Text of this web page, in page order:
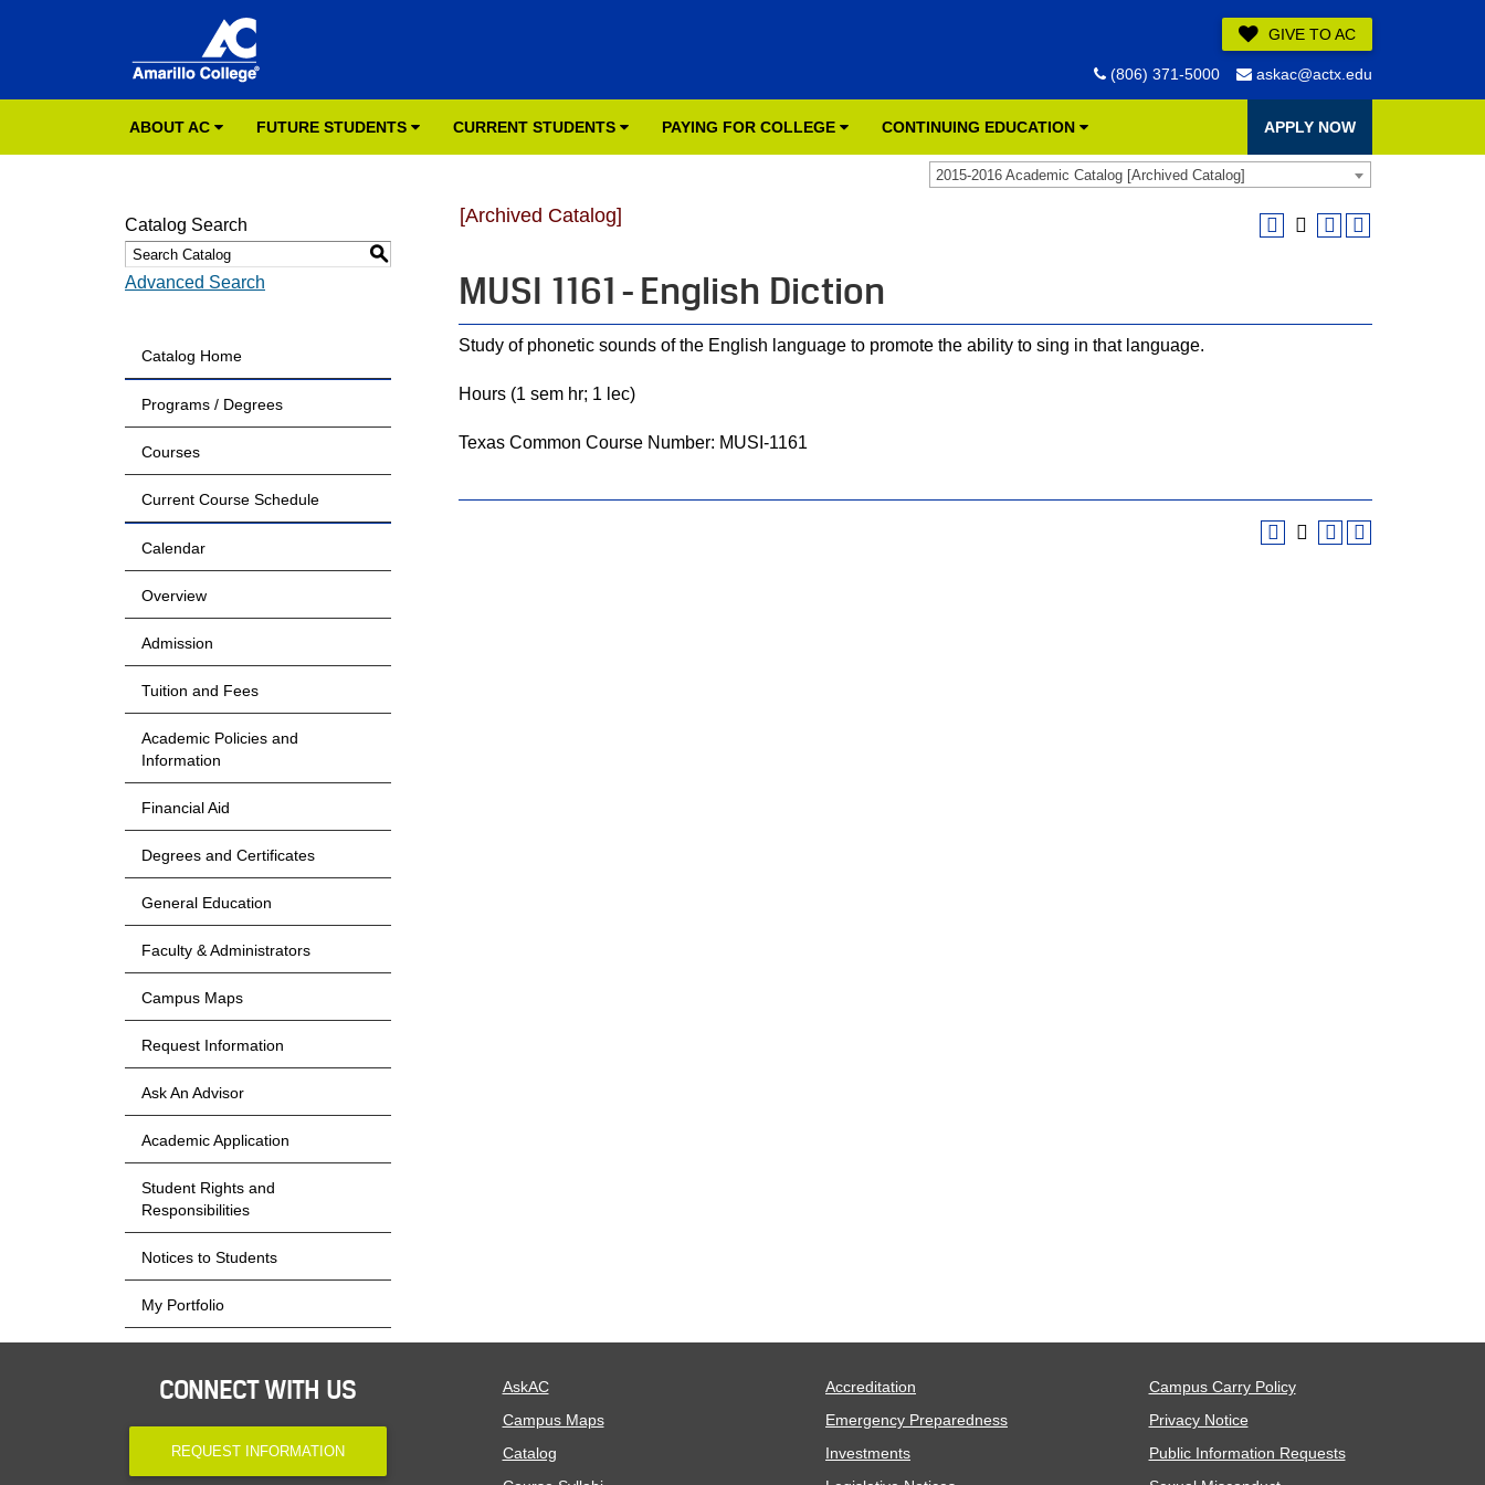
GIVE TO AC
(806) 371-5000 askac@actx.edu
ABOUT AC FUTURE STUDENTS CURRENT STUDENTS PAYING FOR COLLEGE CONTINUING EDUCATION APPLY NOW
2015-2016 Academic Catalog [Archived Catalog]
Catalog Search
S
Advanced Search
Catalog Home
Programs / Degrees
Courses
Current Course Schedule
Calendar
Overview
Admission
Tuition and Fees
Academic Policies and
Information
Financial Aid
Degrees and Certificates
General Education
Faculty & Administrators
Campus Maps
Request Information
Ask An Advisor
Academic Application
Student Rights and
Responsibilities
Notices to Students
My Portfolio
[Archived Catalog]
MUSI 1161 - English Diction
Study of phonetic sounds of the English language to promote the ability to sing in that language.
Hours (1 sem hr; 1 lec)
Texas Common Course Number: MUSI-1161
CONNECT WITH US
REQUEST INFORMATION
AskAC
Campus Maps
Catalog
Accreditation
Emergency Preparedness
Investments
Campus Carry Policy
Privacy Notice
Public Information Requests